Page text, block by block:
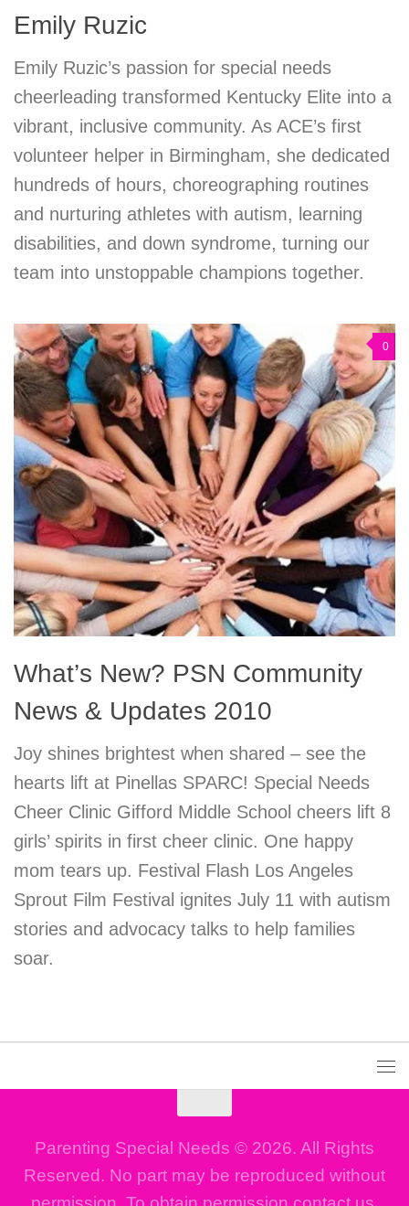
Emily Ruzic
Emily Ruzic’s passion for special needs
cheerleading transformed Kentucky Elite into a
vibrant, inclusive community. As ACE’s first
volunteer helper in Birmingham, she dedicated
hundreds of hours, choreographing routines
and nurturing athletes with autism, learning
disabilities, and down syndrome, turning our
team into unstoppable champions together.
0
What’s New? PSN Community
News & Updates 2010
Joy shines brightest when shared – see the
hearts lift at Pinellas SPARC! Special Needs
Cheer Clinic Gifford Middle School cheers lift 8
girls’ spirits in first cheer clinic. One happy
mom tears up. Festival Flash Los Angeles
Sprout Film Festival ignites July 11 with autism
stories and advocacy talks to help families
soar.
Parenting Special Needs © 2026. All Rights
Reserved. No part may be reproduced without